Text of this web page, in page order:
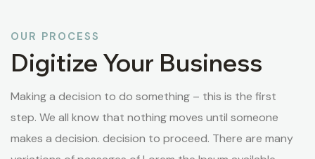
OUR PROCESS
Digitize Your Business
Making a decision to do something – this is the first
step. We all know that nothing moves until someone
makes a decision. decision to proceed. There are many